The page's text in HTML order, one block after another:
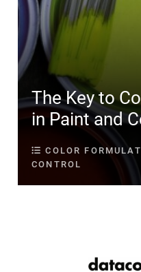
The Key to
in Paint and
COLOR
CONTROL